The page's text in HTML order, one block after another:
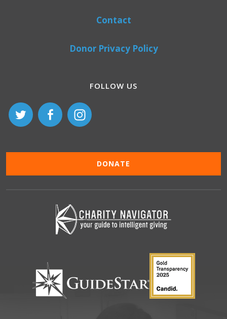
Contact
Donor Privacy Policy
FOLLOW US
DONATE